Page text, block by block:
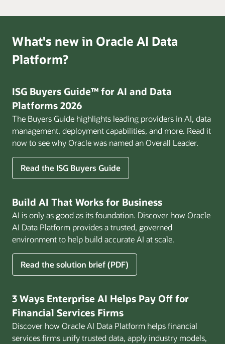
What's new in Oracle AI Data
Platform?
ISG Buyers Guide™ for AI and Data
Platforms 2026
The Buyers Guide highlights leading providers in AI, data
management, deployment capabilities, and more. Read it
now to see why Oracle was named an Overall Leader.
Read the ISG Buyers Guide
Build AI That Works for Business
AI is only as good as its foundation. Discover how Oracle
AI Data Platform provides a trusted, governed
environment to help build accurate AI at scale.
Read the solution brief (PDF)
for
Build
That
for
Business
3 Ways Enterprise AI Helps Pay Off for
Financial Services Firms
Discover how Oracle AI Data Platform helps financial
services firms unify trusted data, apply industry models,